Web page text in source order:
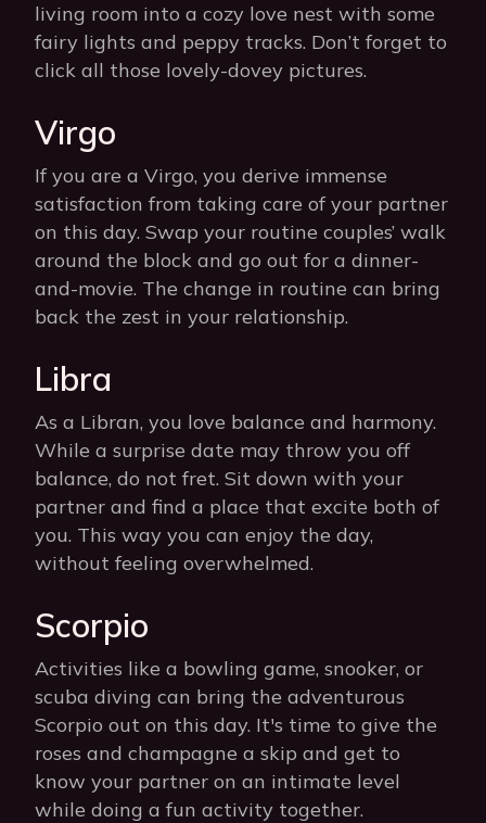
living room into a cozy love nest with some
fairy lights and peppy tracks. Don’t forget to
click all those lovely-dovey pictures.
Virgo
If you are a Virgo, you derive immense
satisfaction from taking care of your partner
on this day. Swap your routine couples’ walk
around the block and go out for a dinner-
and-movie. The change in routine can bring
back the zest in your relationship.
Libra
As a Libran, you love balance and harmony.
While a surprise date may throw you off
balance, do not fret. Sit down with your
partner and find a place that excite both of
you. This way you can enjoy the day,
without feeling overwhelmed.
Scorpio
Activities like a bowling game, snooker, or
scuba diving can bring the adventurous
Scorpio out on this day. It's time to give the
roses and champagne a skip and get to
know your partner on an intimate level
while doing a fun activity together.